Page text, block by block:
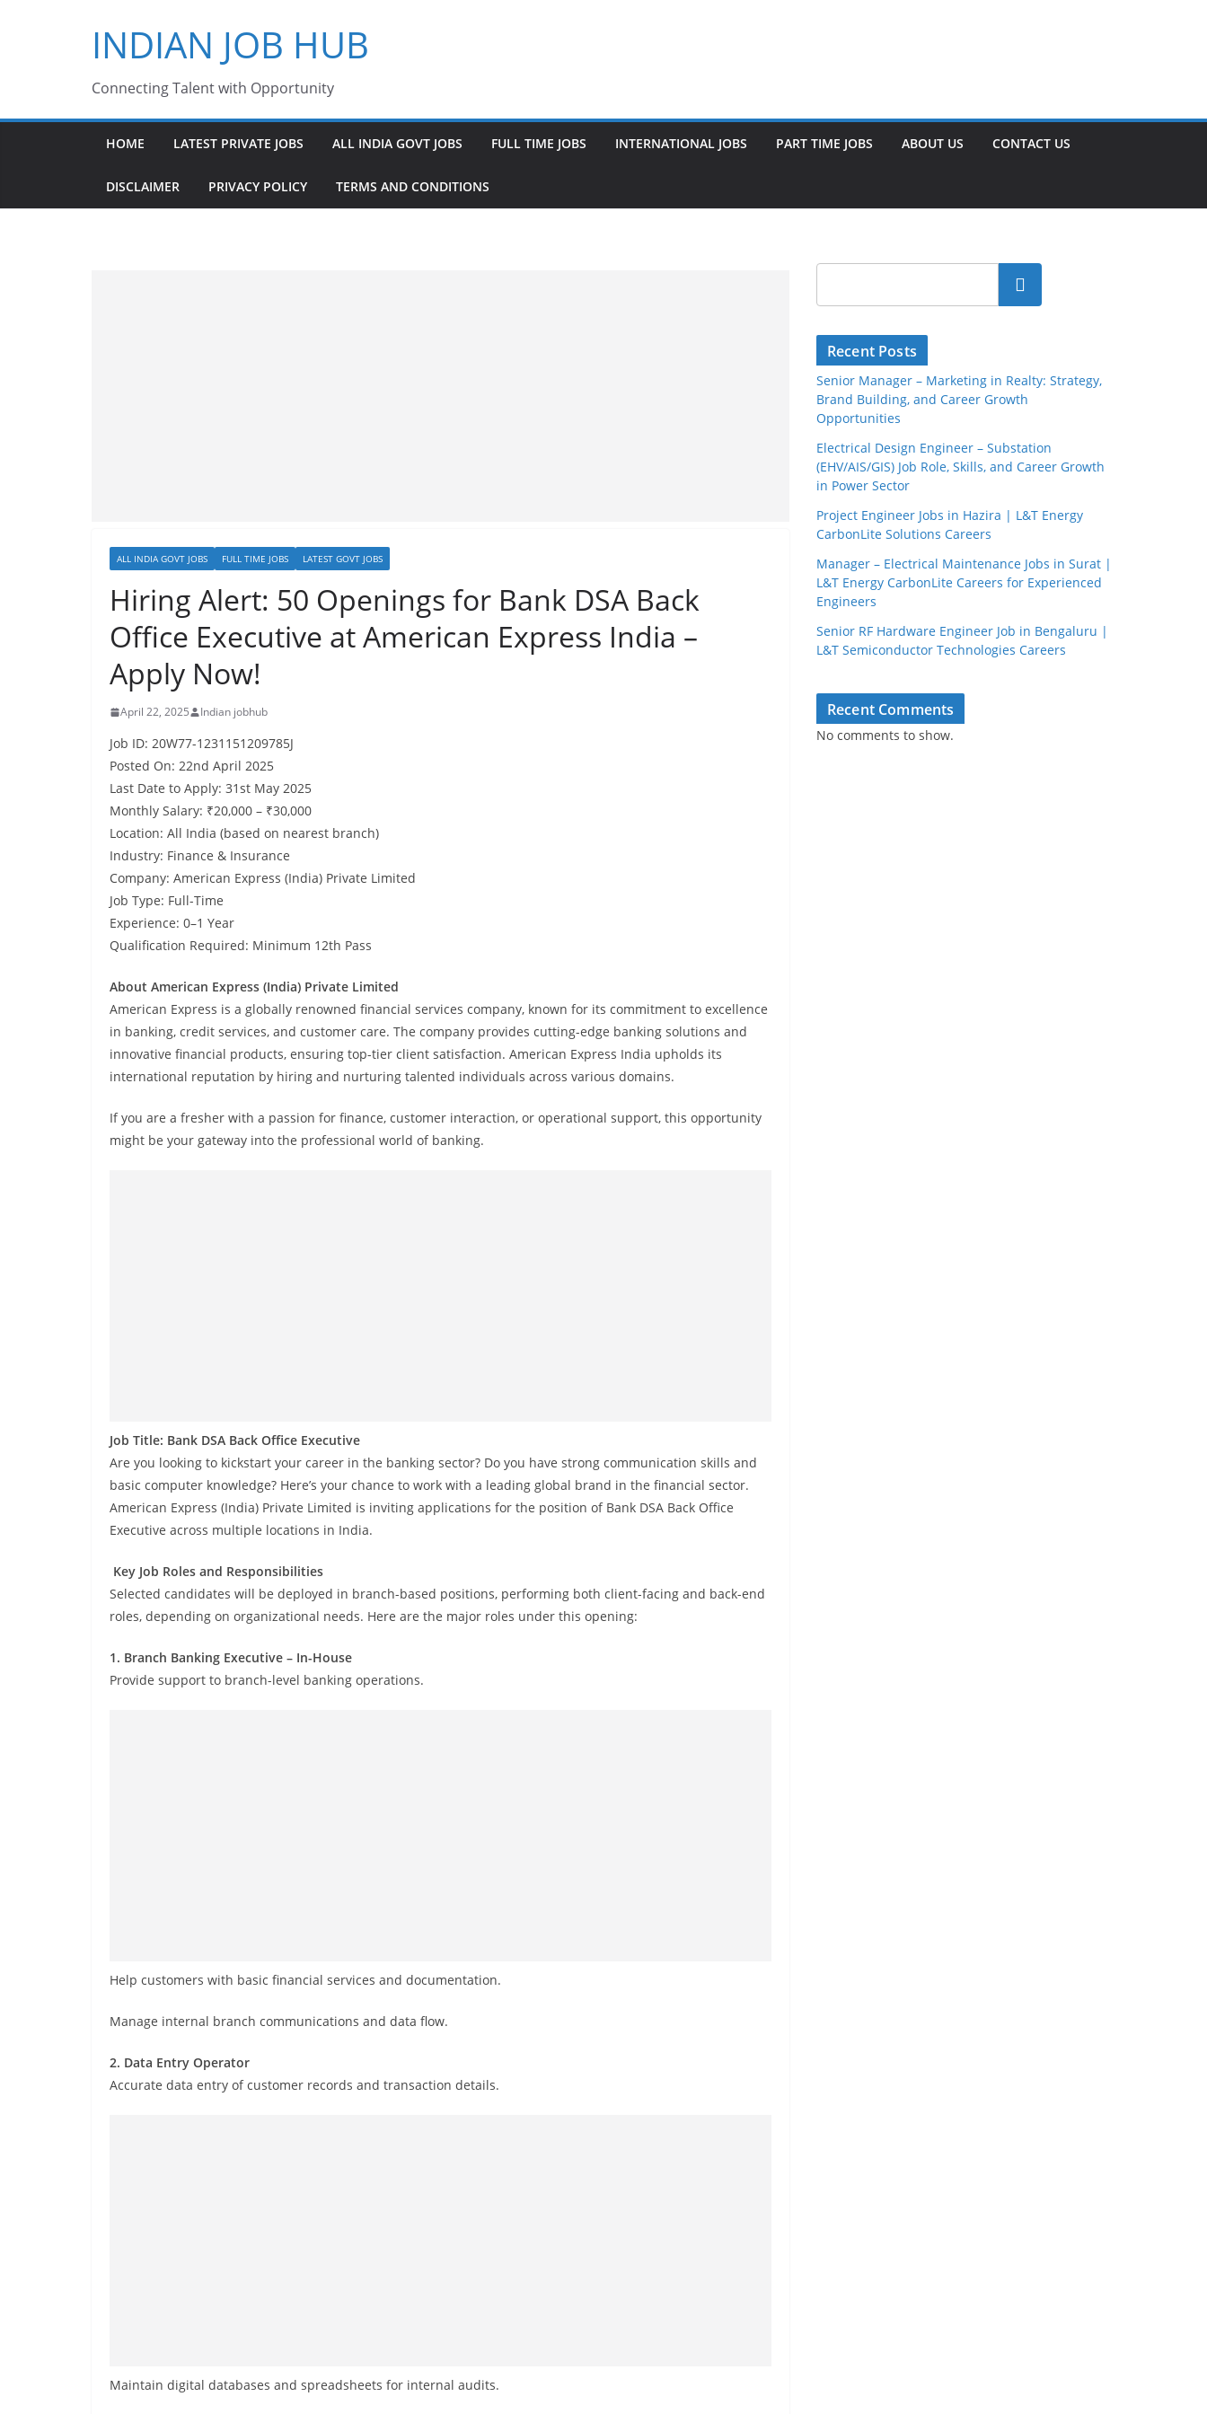
INDIAN JOB HUB
Connecting Talent with Opportunity
HOME LATEST PRIVATE JOBS ALL INDIA GOVT JOBS FULL TIME JOBS INTERNATIONAL JOBS PART TIME JOBS ABOUT US CONTACT US
DISCLAIMER PRIVACY POLICY TERMS AND CONDITIONS
ALL INDIA GOVT JOBS FULL TIME JOBS LATEST GOVT JOBS
Hiring Alert: 50 Openings for Bank DSA Back
Office Executive at American Express India –
Apply Now!
April 22, 2025 Indian jobhub
Job ID: 20W77-1231151209785J
Posted On: 22nd April 2025
Last Date to Apply: 31st May 2025
Monthly Salary: ₹20,000 – ₹30,000
Location: All India (based on nearest branch)
Industry: Finance & Insurance
Company: American Express (India) Private Limited
Job Type: Full-Time
Experience: 0–1 Year
Qualification Required: Minimum 12th Pass
About American Express (India) Private Limited
American Express is a globally renowned financial services company, known for its commitment to excellence
in banking, credit services, and customer care. The company provides cutting-edge banking solutions and
innovative financial products, ensuring top-tier client satisfaction. American Express India upholds its
international reputation by hiring and nurturing talented individuals across various domains.
If you are a fresher with a passion for finance, customer interaction, or operational support, this opportunity
might be your gateway into the professional world of banking.
Job Title: Bank DSA Back Office Executive
Are you looking to kickstart your career in the banking sector? Do you have strong communication skills and
basic computer knowledge? Here’s your chance to work with a leading global brand in the financial sector.
American Express (India) Private Limited is inviting applications for the position of Bank DSA Back Office
Executive across multiple locations in India.
Key Job Roles and Responsibilities
Selected candidates will be deployed in branch-based positions, performing both client-facing and back-end
roles, depending on organizational needs. Here are the major roles under this opening:
1. Branch Banking Executive – In-House
Provide support to branch-level banking operations.
Help customers with basic financial services and documentation.
Manage internal branch communications and data flow.
2. Data Entry Operator
Accurate data entry of customer records and transaction details.
Maintain digital databases and spreadsheets for internal audits.
Search
Recent Posts
Senior Manager – Marketing in Realty: Strategy,
Brand Building, and Career Growth
Opportunities
Electrical Design Engineer – Substation
(EHV/AIS/GIS) Job Role, Skills, and Career Growth
in Power Sector
Project Engineer Jobs in Hazira | L&T Energy
CarbonLite Solutions Careers
Manager – Electrical Maintenance Jobs in Surat |
L&T Energy CarbonLite Careers for Experienced
Engineers
Senior RF Hardware Engineer Job in Bengaluru |
L&T Semiconductor Technologies Careers
Recent Comments
No comments to show.